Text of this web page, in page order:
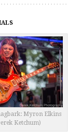
Myron Elkins
Ketchum)